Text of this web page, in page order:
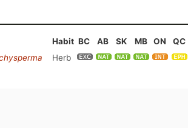
Habit BC AB SK MB ON QC
Herb